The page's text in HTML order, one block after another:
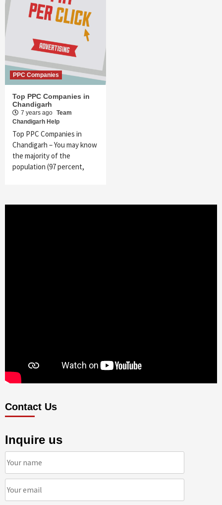
PPC Companies
Top PPC Companies in
Chandigarh
7 years ago Team
Chandigarh Help
Top PPC Companies in
Chandigarh – You may know
the majority of the
population (97 percent,
Contact Us
Inquire us